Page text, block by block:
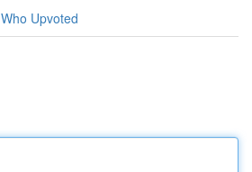
Who Upvoted